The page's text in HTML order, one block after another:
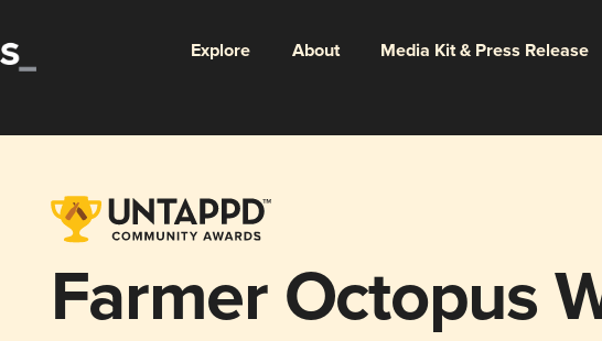
Explore About Media Kit & Press Release
Farmer Octopus